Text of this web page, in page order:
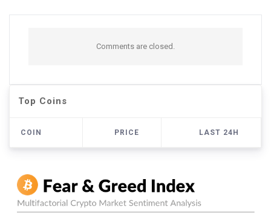
Comments are closed.
Top Coins
COIN PRICE LAST 24H